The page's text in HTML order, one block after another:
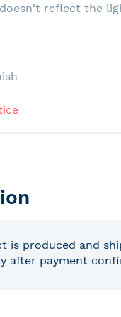
reflect the
is produced and
after payment